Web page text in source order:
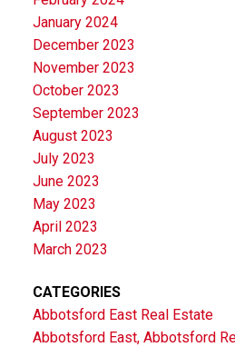
January 2024
December 2023
November 2023
October 2023
September 2023
August 2023
July 2023
June 2023
May 2023
April 2023
March 2023
CATEGORIES
Abbotsford East Real Estate
Abbotsford East, Abbotsford